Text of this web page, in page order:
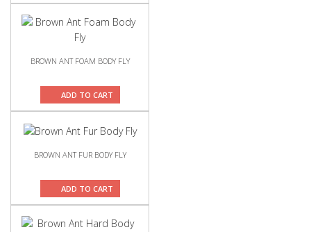
BROWN ANT FOAM BODY FLY
ADD TO CART
BROWN ANT FUR BODY FLY
ADD TO CART